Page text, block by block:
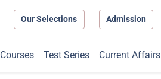
Our Selections Admission
Courses Test Series Current Affairs